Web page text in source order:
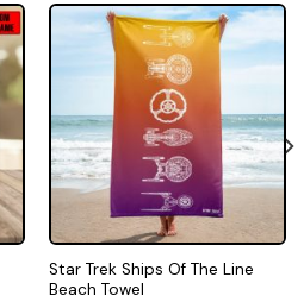
Star Trek Ships Of The Line
Beach Towel